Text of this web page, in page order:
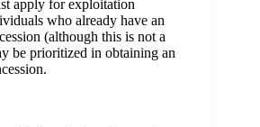
apply for exploitation
who already have an
(although this is not a
be prioritized in obtaining an